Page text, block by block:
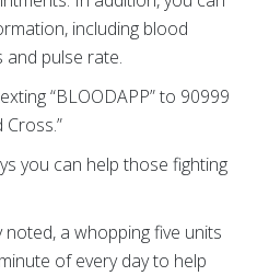
including blood
and pulse rate.
“BLOODAPP” to 90999
you can help those fighting
a whopping five units
of every day to help